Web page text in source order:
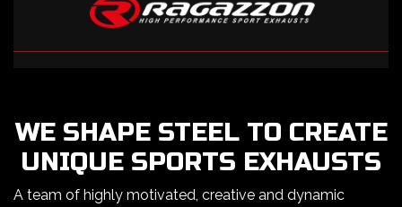
WE SHAPE STEEL TO CREATE
UNIQUE SPORTS EXHAUSTS
A team of highly motivated, creative and dynamic